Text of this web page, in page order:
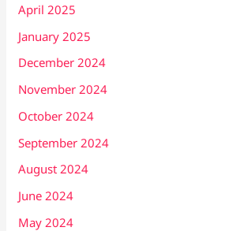
April 2025
January 2025
December 2024
November 2024
October 2024
September 2024
August 2024
June 2024
May 2024